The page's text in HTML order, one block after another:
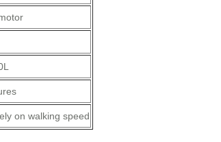
on walking speed